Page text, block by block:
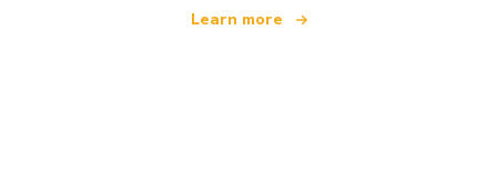
Learn more